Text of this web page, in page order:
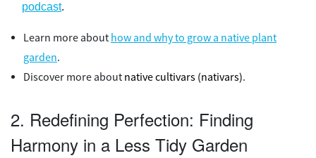
podcast.
Learn more about how and why to grow a native plant
garden.
Discover more about native cultivars (nativars).
2. Redefining Perfection: Finding
Harmony in a Less Tidy Garden